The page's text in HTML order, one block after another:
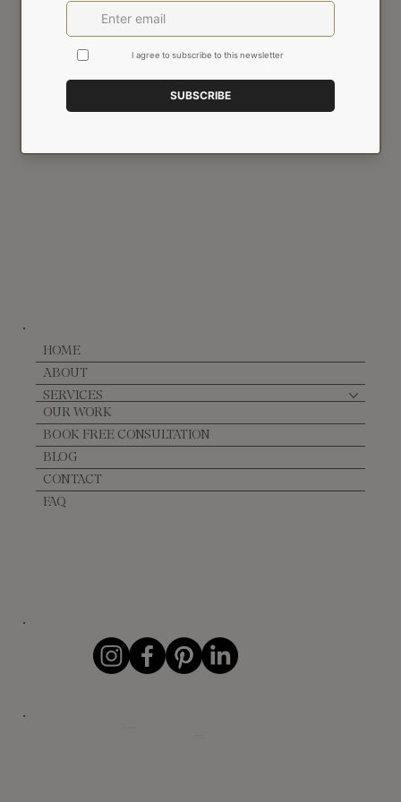
HOME
ABOUT
SERVICES
OUR WORK
BOOK FREE CONSULTATION
BLOG
CONTACT
FAQ
Yes, subscribe me to your newsletter.
SIGN UP